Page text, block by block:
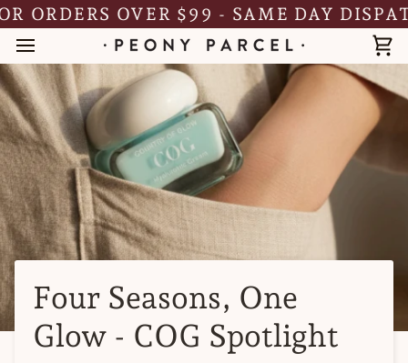
Skip
to
content
OVER $99 - SAME DAY DISPATCH
Four Seasons, One
Glow - COG Spotlight